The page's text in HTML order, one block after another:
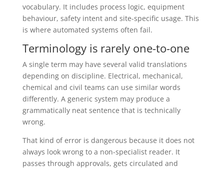
vocabulary. It includes process logic, equipment
behaviour, safety intent and site-specific usage. This
is where automated systems often fail.
Terminology is rarely one-to-one
A single term may have several valid translations
depending on discipline. Electrical, mechanical,
chemical and civil teams can use similar words
differently. A generic system may produce a
grammatically neat sentence that is technically
wrong.
That kind of error is dangerous because it does not
always look wrong to a non-specialist reader. It
passes through approvals, gets circulated and